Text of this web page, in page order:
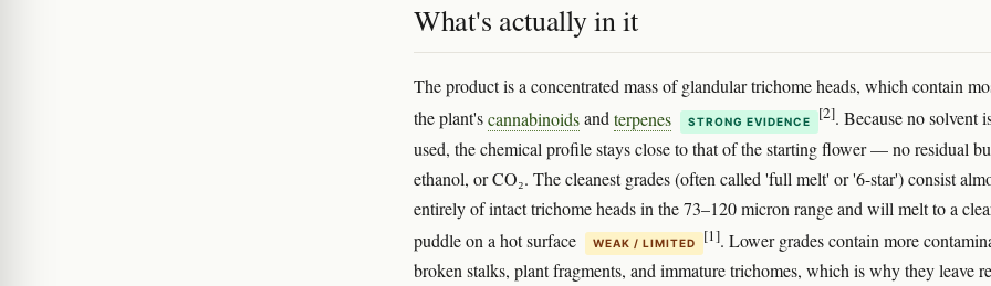
What's actually in it
The product is a concentrated mass of glandular trichome heads, which contain
the plant'scannabinoidsandterpenes STRONG EVIDENCE [2]. Because no solvent
used, the chemical profile stays close to that of the starting flower — no residual
ethanol, or CO₂. The cleanest grades (often called 'full melt' or '6-star') consist
entirely of intact trichome heads in the 73–120 micron range and will melt to a
puddle on a hot surface
WEAK / LIMITED [1]. Lower grades contain more
broken stalks, plant fragments, and immature trichomes, which is why they leave